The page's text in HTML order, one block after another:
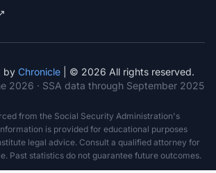
by Chronicle | © 2026 All rights reserved.
2026 · SSA data through September 2025
from the Social Security Administration's
is provided for educational purposes
legal advice. Consult a qualified attorney for
Past statistics do not guarantee future outcomes.